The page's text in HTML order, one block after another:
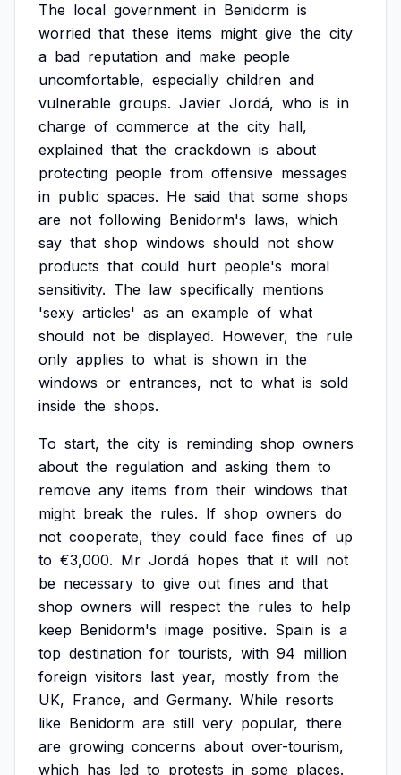
The local government in Benidorm is
worried that these items might give the city
a bad reputation and make people
uncomfortable, especially children and
vulnerable groups. Javier Jordá, who is in
charge of commerce at the city hall,
explained that the crackdown is about
protecting people from offensive messages
in public spaces. He said that some shops
are not following Benidorm's laws, which
say that shop windows should not show
products that could hurt people's moral
sensitivity. The law specifically mentions
'sexy articles' as an example of what
should not be displayed. However, the rule
only applies to what is shown in the
windows or entrances, not to what is sold
inside the shops.
To start, the city is reminding shop owners
about the regulation and asking them to
remove any items from their windows that
might break the rules. If shop owners do
not cooperate, they could face fines of up
to €3,000. Mr Jordá hopes that it will not
be necessary to give out fines and that
shop owners will respect the rules to help
keep Benidorm's image positive. Spain is a
top destination for tourists, with 94 million
foreign visitors last year, mostly from the
UK, France, and Germany. While resorts
like Benidorm are still very popular, there
are growing concerns about over-tourism,
which has led to protests in some places.